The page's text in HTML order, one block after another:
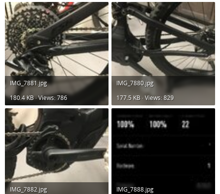
IMG_7881.jpg
180.4 KB · Views: 786
IMG_7880.jpg
177.5 KB · Views: 829
IMG_7882.jpg
IMG_7888.jpg